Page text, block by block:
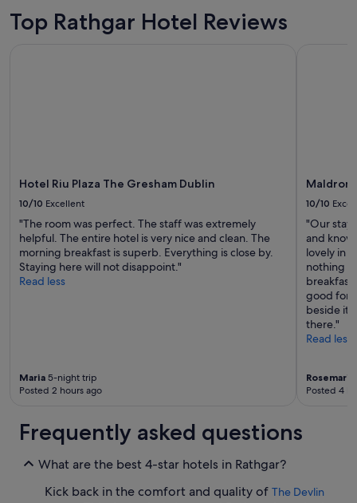
Aug
Top Rathgar Hotel Reviews
Hotel Riu Plaza The Gresham Dublin
10/10 Excellent
"The room was perfect. The staff was extremely
helpful. The entire hotel is very nice and clean. The
morning breakfast is superb. Everything is close by.
Staying here will not disappoint."
Read less
Maria 5-night trip
Posted 2 hours ago
Maldron
10/10
"Our stay
and
lovely in
nothing
breakfast
good for
beside it.
there."
Read less
Rosemarie
Posted 4
Frequently asked questions
What are the best 4-star hotels in Rathgar?
Kick back in the comfort and quality of The Devlin